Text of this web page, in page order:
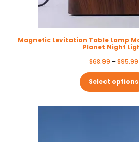
Magnetic Levitation Table Lamp
Planet Night
$68.99 – $95.99
Select options